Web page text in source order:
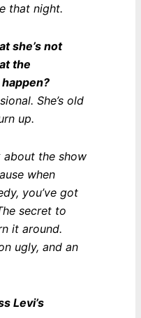
that night.
she’s not
the
She’s old
up.
about the show
when
you’ve got
secret to
it around.
ugly, and an
Levi’s